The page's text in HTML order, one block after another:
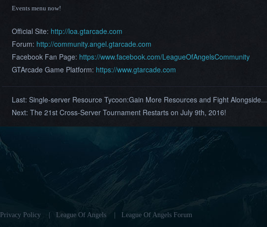
Events menu now!
Official Site: http://loa.gtarcade.com
Forum: http://community.angel.gtarcade.com
Facebook Fan Page: https://www.facebook.com/LeagueOfAngelsCommunity
GTArcade Game Platform: https://www.gtarcade.com
Last: Single-server Resource Tycoon:Gain More Resources and Fight Alongside...
Next: The 21st Cross-Server Tournament Restarts on July 9th, 2016!
Privacy Policy League Of Angels League Of Angels Forum